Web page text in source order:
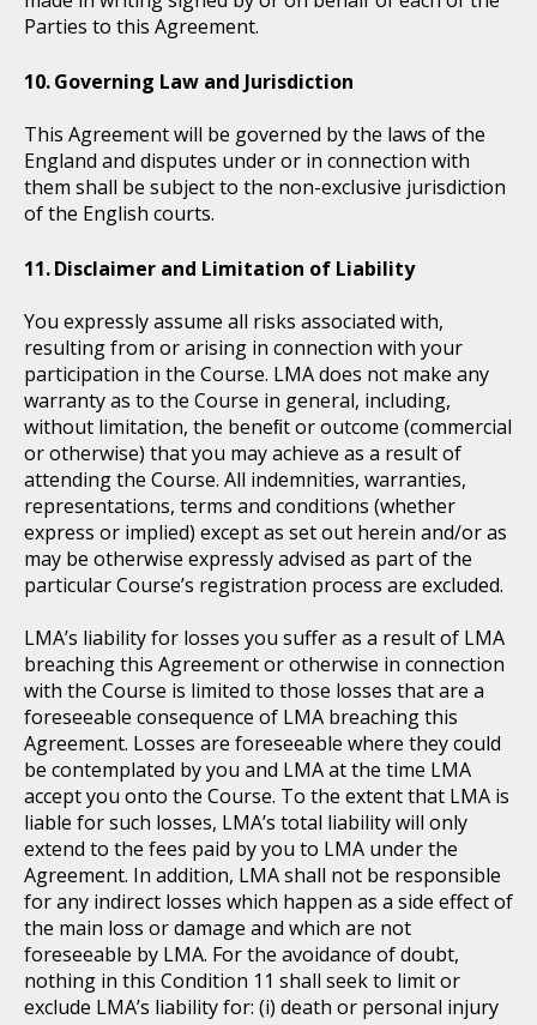
Parties to this Agreement.
Governing Law and Jurisdiction
This Agreement will be governed by the laws of the
England and disputes under or in connection with
them shall be subject to the non-exclusive jurisdiction
of the English courts.
Disclaimer and Limitation of Liability
You expressly assume all risks associated with,
resulting from or arising in connection with your
participation in the Course. LMA does not make any
warranty as to the Course in general, including,
without limitation, the beneﬁt or outcome (commercial
or otherwise) that you may achieve as a result of
attending the Course. All indemnities, warranties,
representations, terms and conditions (whether
express or implied) except as set out herein and/or as
may be otherwise expressly advised as part of the
particular Course’s registration process are excluded.
LMA’s liability for losses you suffer as a result of LMA
breaching this Agreement or otherwise in connection
with the Course is limited to those losses that are a
foreseeable consequence of LMA breaching this
Agreement. Losses are foreseeable where they could
be contemplated by you and LMA at the time LMA
accept you onto the Course. To the extent that LMA is
liable for such losses, LMA’s total liability will only
extend to the fees paid by you to LMA under the
Agreement. In addition, LMA shall not be responsible
for any indirect losses which happen as a side effect of
the main loss or damage and which are not
foreseeable by LMA. For the avoidance of doubt,
nothing in this Condition 11 shall seek to limit or
exclude LMA’s liability for: (i) death or personal injury